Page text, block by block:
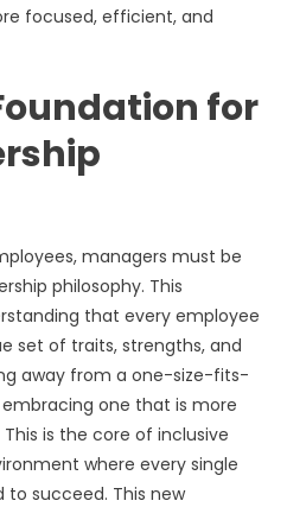
focused, efficient, and
for
managers must be
philosophy. This
that every employee
set of traits, strengths, and
away from a one-size-fits-
one that is more
is the core of inclusive
where every single
to succeed. This new